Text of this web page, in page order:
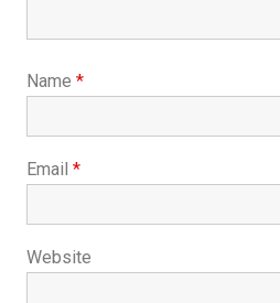
Name *
Email *
Website